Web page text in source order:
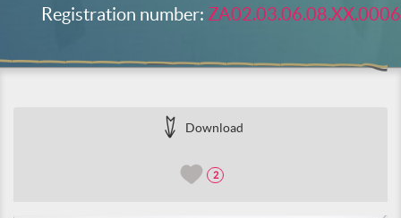
Registration number: ZA02.03.06.08.XX.0006
Download
2